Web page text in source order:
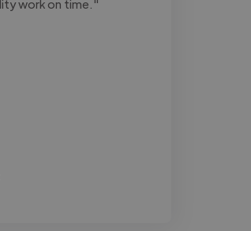
work on time."